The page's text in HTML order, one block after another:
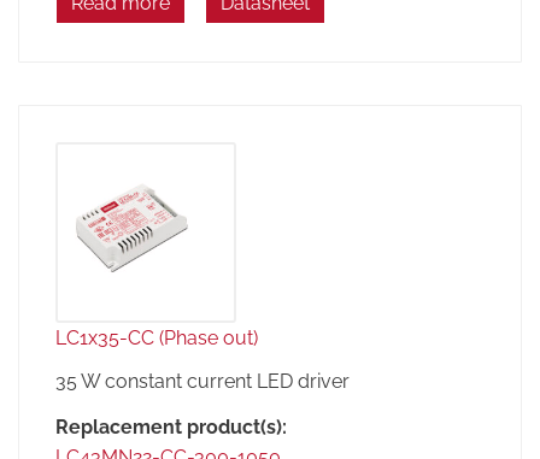
LC1x35-CC (Phase out)
35 W constant current LED driver
Replacement product(s):